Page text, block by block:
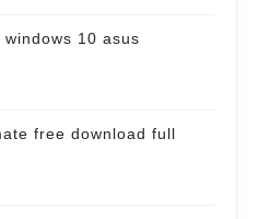
10 asus
free download full